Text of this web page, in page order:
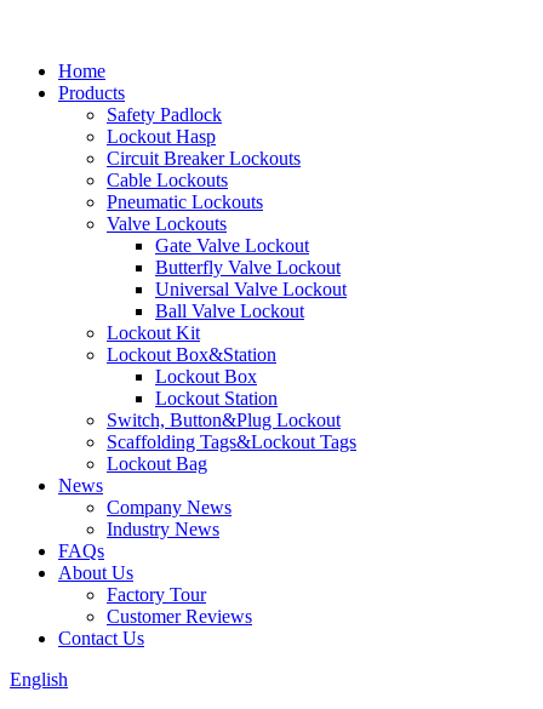
Home
Products
Safety Padlock
Lockout Hasp
Circuit Breaker Lockouts
Cable Lockouts
Pneumatic Lockouts
Valve Lockouts
Gate Valve Lockout
Butterfly Valve Lockout
Universal Valve Lockout
Ball Valve Lockout
Lockout Kit
Lockout Box&Station
Lockout Box
Lockout Station
Switch, Button&Plug Lockout
Scaffolding Tags&Lockout Tags
Lockout Bag
News
Company News
Industry News
FAQs
About Us
Factory Tour
Customer Reviews
Contact Us
English